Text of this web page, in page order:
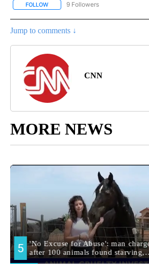
FOLLOW FOLLOW "ENTERTAINMENT" TO
9 Followers
Jump to comments ↓
CNN
MORE NEWS